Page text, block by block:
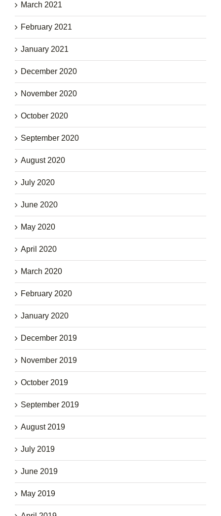
March 2021
February 2021
January 2021
December 2020
November 2020
October 2020
September 2020
August 2020
July 2020
June 2020
May 2020
April 2020
March 2020
February 2020
January 2020
December 2019
November 2019
October 2019
September 2019
August 2019
July 2019
June 2019
May 2019